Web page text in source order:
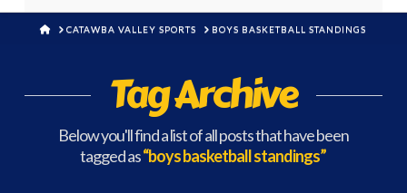
HOMECATAWBA VALLEY SPORTS BOYS BASKETBALL STANDINGS
Tag Archive
Below you'll find a list of all posts that have been
tagged as“boys basketball standings”